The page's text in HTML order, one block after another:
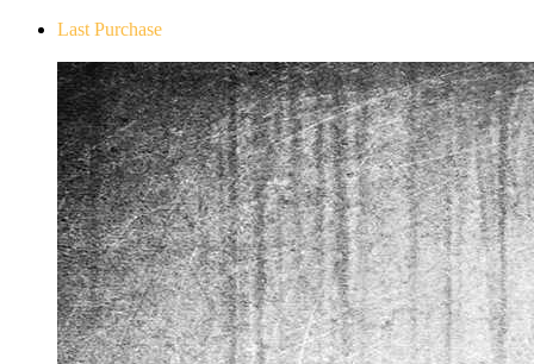
Last Purchase